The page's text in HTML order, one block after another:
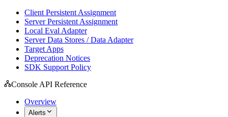
Client Persistent Assignment
Server Persistent Assignment
Local Eval Adapter
Server Data Stores / Data Adapter
Target Apps
Deprecation Notices
SDK Support Policy
Console API Reference
Overview
Alerts